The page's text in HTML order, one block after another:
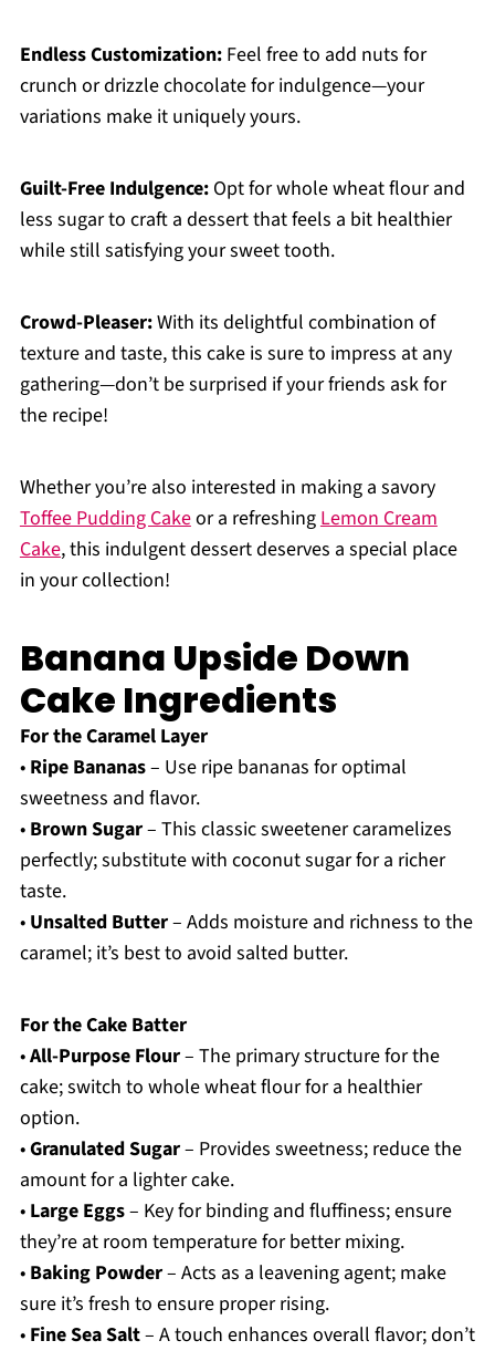
Endless Customization:Feel free to add nuts for
crunch or drizzle chocolate for indulgence—your
variations make it uniquely yours.
Guilt-Free Indulgence:Opt for whole wheat flour and
less sugar to craft a dessert that feels a bit healthier
while still satisfying your sweet tooth.
Crowd-Pleaser:With its delightful combination of
texture and taste, this cake is sure to impress at any
gathering—don’t be surprised if your friends ask for
the recipe!
Whether you’re also interested in making a savory
Toffee Pudding Cakeor a refreshingLemon Cream
Cake, this indulgent dessert deserves a special place
in your collection!
Banana Upside Down
Cake Ingredients
For the Caramel Layer
• Ripe Bananas– Use ripe bananas for optimal
sweetness and flavor.
• Brown Sugar– This classic sweetener caramelizes
perfectly; substitute with coconut sugar for a richer
taste.
• Unsalted Butter– Adds moisture and richness to the
caramel; it’s best to avoid salted butter.
For the Cake Batter
•All-Purpose Flour– The primary structure for the
cake; switch to whole wheat flour for a healthier
option.
•Granulated Sugar– Provides sweetness; reduce the
amount for a lighter cake.
• Large Eggs– Key for binding and fluffiness; ensure
they’re at room temperature for better mixing.
• Baking Powder– Acts as a leavening agent; make
sure it’s fresh to ensure proper rising.
• Fine Sea Salt– A touch enhances overall flavor; don’t